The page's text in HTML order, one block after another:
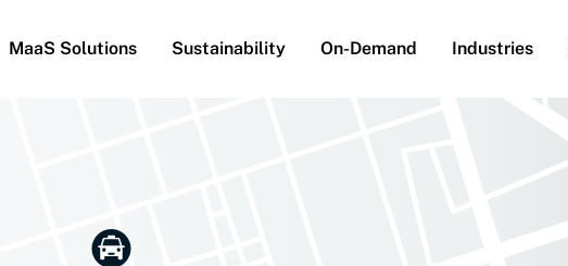
MaaS Solutions Sustainability On-Demand Industries